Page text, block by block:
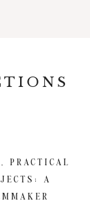
PRACTICAL
A